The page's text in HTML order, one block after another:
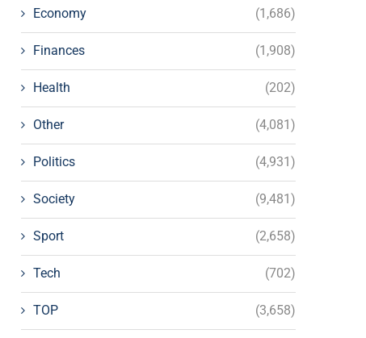
Economy (1,686)
Finances (1,908)
Health (202)
Other (4,081)
Politics (4,931)
Society (9,481)
Sport (2,658)
Tech (702)
TOP (3,658)